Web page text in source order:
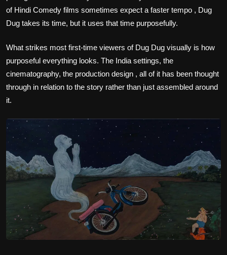
of Hindi Comedy films sometimes expect a faster tempo , Dug
Dug takes its time, but it uses that time purposefully.
What strikes most first-time viewers of Dug Dug visually is how
purposeful everything looks. The India settings, the
cinematography, the production design , all of it has been thought
through in relation to the story rather than just assembled around
it.